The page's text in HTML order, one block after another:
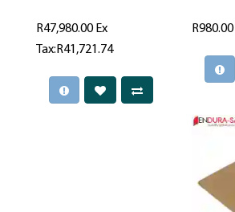
R47,980.00Ex
Tax:R41,721.74
R980.00